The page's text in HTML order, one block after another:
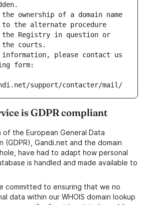
ownership of a domain name
to the alternate procedure
the Registry in question or
the courts.
please contact us
form:
support/contacter/mail/
is GDPR compliant
the European General Data
(GDPR), Gandi.net and the domain
have had to adapt how personal
is handled and made available to
committed to ensuring that we no
data within our WHOIS domain lookup